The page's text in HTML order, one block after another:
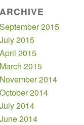
ARCHIVE
September 2015
July 2015
April 2015
March 2015
November 2014
October 2014
July 2014
June 2014